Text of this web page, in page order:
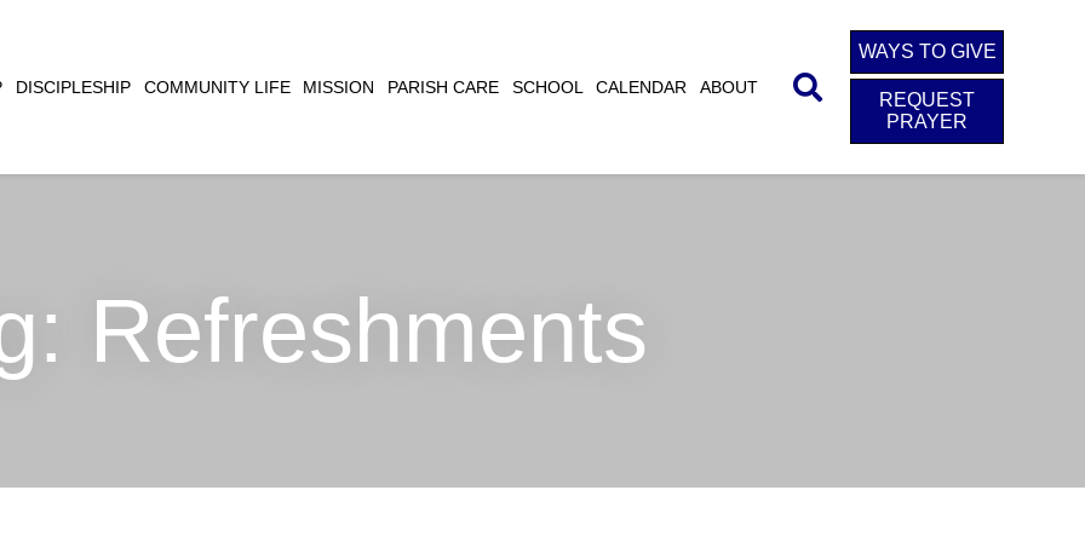
DISCIPLESHIP COMMUNITY LIFE MISSION PARISH CARE SCHOOL CALENDAR ABOUT
WAYS TO GIVE
REQUEST
PRAYER
Refreshments